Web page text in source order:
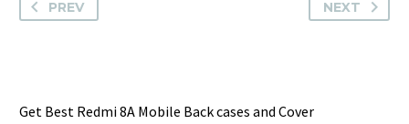
PREV NEXT
Get Best Redmi 8A Mobile Back cases and Cover